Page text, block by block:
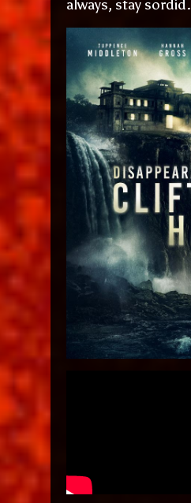
always, stay sordid.